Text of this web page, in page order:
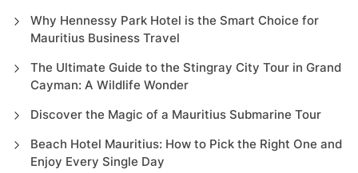
Why Hennessy Park Hotel is the Smart Choice for
Mauritius Business Travel
The Ultimate Guide to the Stingray City Tour in Grand
Cayman: A Wildlife Wonder
Discover the Magic of a Mauritius Submarine Tour
Beach Hotel Mauritius: How to Pick the Right One and
Enjoy Every Single Day